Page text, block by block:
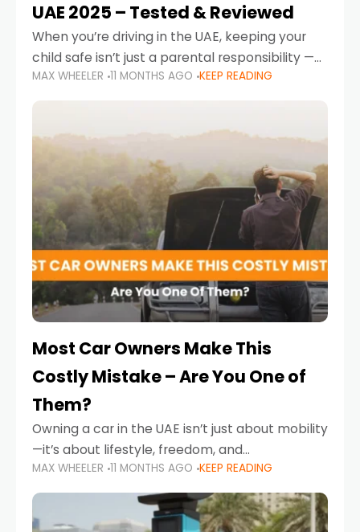
UAE 2025 – Tested & Reviewed
When you’re driving in the UAE, keeping your
child safe isn’t just a parental responsibility —
it’s also a legal requirement. Road safety
campaigns and stricter enforcement mean
MAX WHEELER 11 MONTHS AGO KEEP READING
Most Car Owners Make This
Costly Mistake – Are You One of
Them?
Owning a car in the UAE isn’t just about mobility
—it’s about lifestyle, freedom, and
convenience. From gliding across Sheikh Zayed
Road in the evening to navigating Sharjah’s
busy morning traffic
MAX WHEELER 11 MONTHS AGO KEEP READING